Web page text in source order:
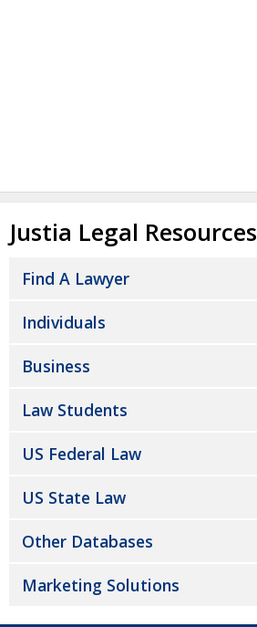
Justia Legal Resources
Find A Lawyer
Individuals
Business
Law Students
US Federal Law
US State Law
Other Databases
Marketing Solutions